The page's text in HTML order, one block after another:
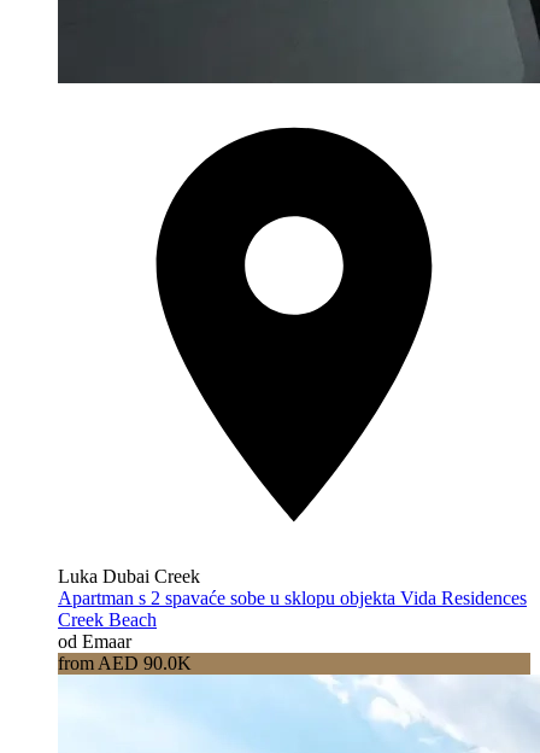
Luka Dubai Creek
Apartman s 2 spavaće sobe u sklopu objekta Vida Residences
Creek Beach
od Emaar
from AED 90.0K